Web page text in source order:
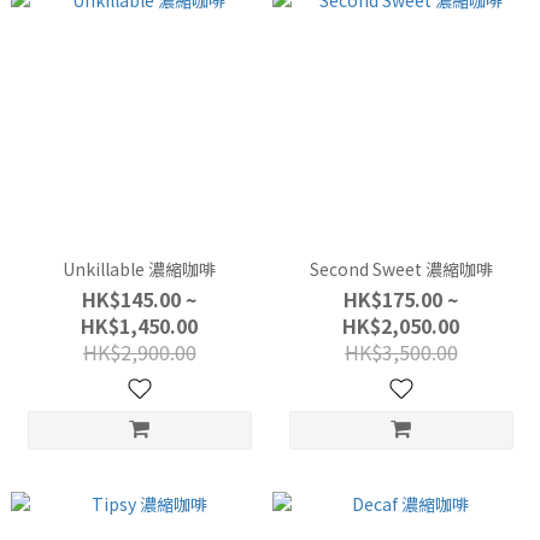
Unkillable 濃縮咖啡
HK$145.00 ~
HK$1,450.00
HK$2,900.00
Second Sweet 濃縮咖啡
HK$175.00 ~
HK$2,050.00
HK$3,500.00